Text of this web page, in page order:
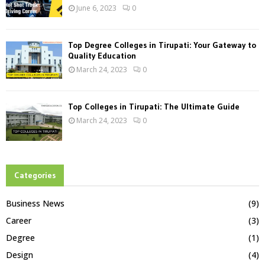
June 6, 2023 0
Top Degree Colleges in Tirupati: Your Gateway to
Quality Education
March 24, 2023 0
Top Colleges in Tirupati: The Ultimate Guide
March 24, 2023 0
Categories
Business News
(9)
Career
(3)
Degree
(1)
Design
(4)